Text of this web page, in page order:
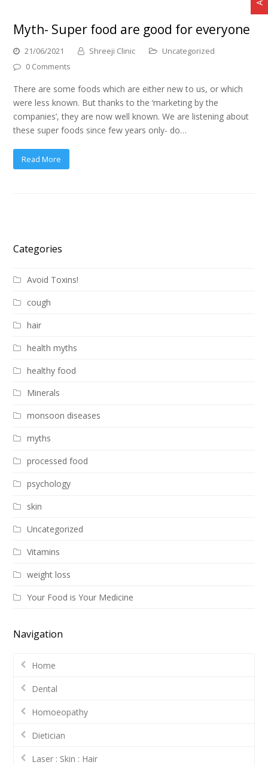
Myth- Super food are good for everyone
21/06/2021 Shreeji Clinic
Uncategorized
0 Comments
There are some foods which are either new to us, or which
were less known. But thanks to the ‘marketing by the
companies’, they are now well known. We are listening about
these super foods since few years only- do…
Read More
Categories
Avoid Toxins!
cough
hair
health myths
healthy food
Minerals
monsoon diseases
myths
processed food
psychology
skin
Uncategorized
Vitamins
weight loss
Your Food is Your Medicine
Navigation
Home
Dental
Homoeopathy
Dietician
Laser : Skin : Hair